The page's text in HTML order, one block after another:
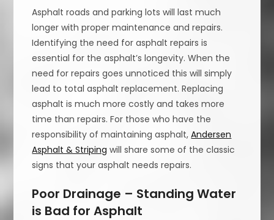
Asphalt roads and parking lots will last much
longer with proper maintenance and repairs.
Identifying the need for asphalt repairs is
essential for the asphalt’s longevity. When the
need for repairs goes unnoticed this will simply
lead to total asphalt replacement. Replacing
asphalt is much more costly and takes more
time than repairs. For those who have the
responsibility of maintaining asphalt,Andersen
Asphalt & Striping will share some of the classic
signs that your asphalt needs repairs.
Poor Drainage – Standing Water
is Bad for Asphalt